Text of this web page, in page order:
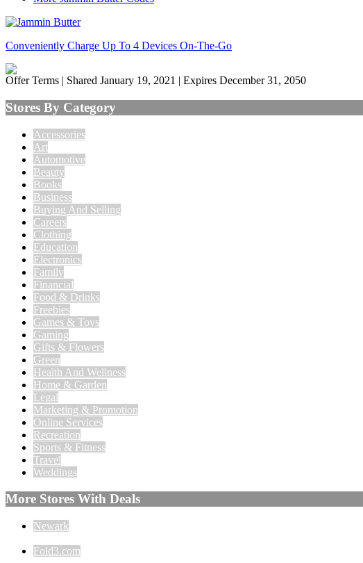
Conveniently Charge Up To 4 Devices On-The-Go
Offer Terms | Shared January 19, 2021 | Expires December 31, 2050
Stores By Category
Accessories
Art
Automotive
Beauty
Books
Business
Buying And Selling
Careers
Clothing
Education
Electronics
Family
Financial
Food & Drinks
Freebies
Games & Toys
Gaming
Gifts & Flowers
Green
Health And Wellness
Home & Garden
Legal
Marketing & Promotion
Online Services
Recreation
Sports & Fitness
Travel
Weddings
More Stores With Deals
Newark
Fold3.com